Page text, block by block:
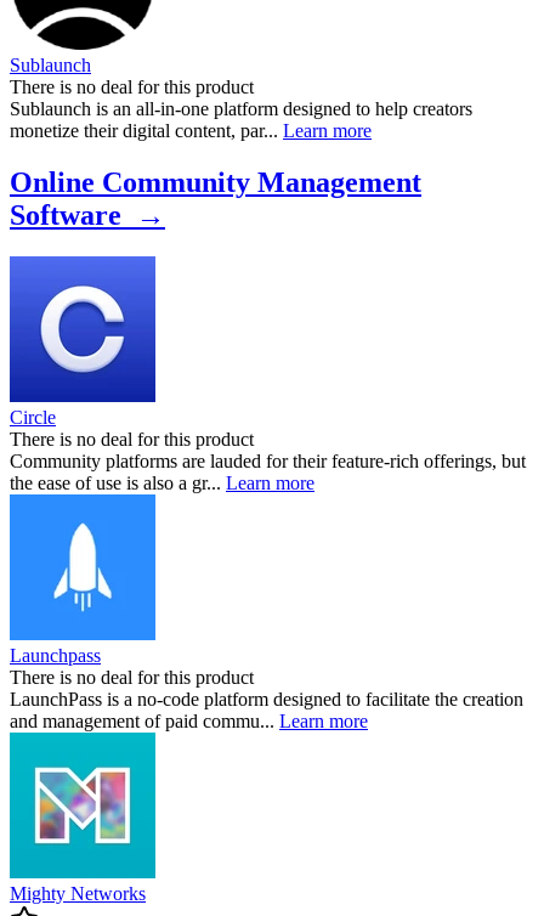
Sublaunch
There is no deal for this product
Sublaunch is an all-in-one platform designed to help creators
monetize their digital content, par... Learn more
Online Community Management
Software →
Circle
There is no deal for this product
Community platforms are lauded for their feature-rich offerings, but
the ease of use is also a gr... Learn more
Launchpass
There is no deal for this product
LaunchPass is a no-code platform designed to facilitate the creation
and management of paid commu... Learn more
Mighty Networks